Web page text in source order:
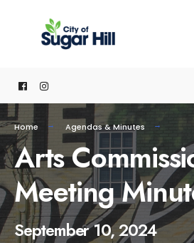
Home Agendas & Minutes
Arts
Meeting
September 10, 2024